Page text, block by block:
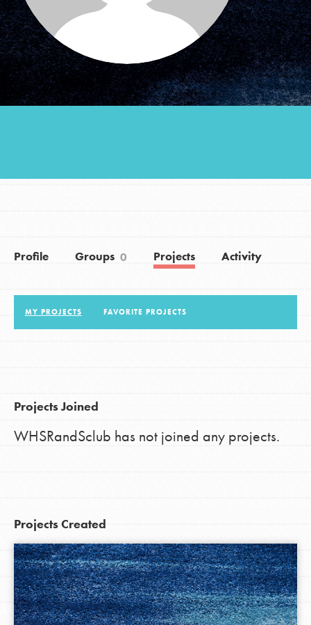
Groups
Take Action
Donate Get Updates
Profile Groups 0 Projects Activity
MY PROJECTS FAVORITE PROJECTS
Projects Joined
WHSRandSclub has not joined any projects.
Projects Created